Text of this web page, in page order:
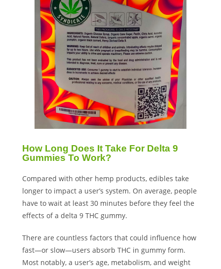
How Long Does It Take For Delta 9
Gummies To Work?
Compared with other hemp products, edibles take
longer to impact a user’s system. On average, people
have to wait at least 30 minutes before they feel the
effects of a delta 9 THC gummy.
There are countless factors that could influence how
fast—or slow—users absorb THC in gummy form.
Most notably, a user’s age, metabolism, and weight